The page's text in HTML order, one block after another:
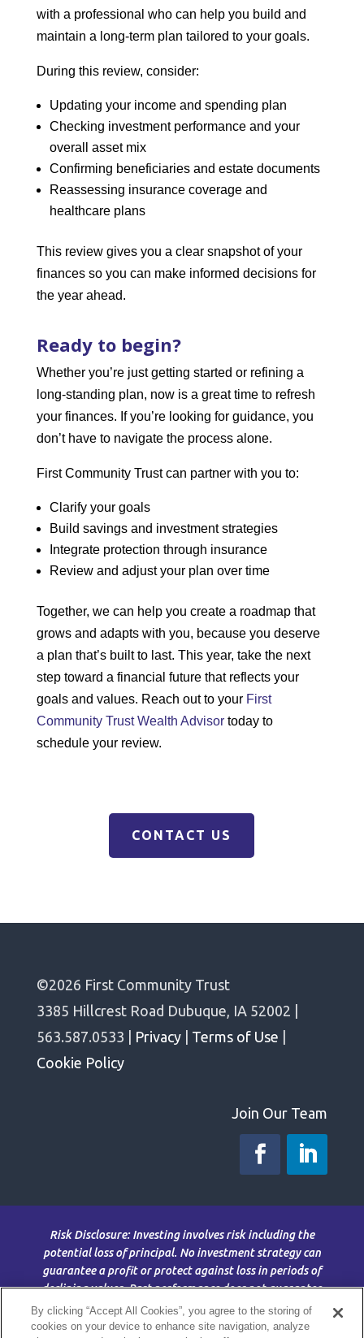
with a professional who can help you build and
maintain a long-term plan tailored to your goals.
During this review, consider:
Updating your income and spending plan
Checking investment performance and your
overall asset mix
Confirming beneficiaries and estate documents
Reassessing insurance coverage and
healthcare plans
This review gives you a clear snapshot of your
finances so you can make informed decisions for
the year ahead.
Ready to begin?
Whether you’re just getting started or refining a
long-standing plan, now is a great time to refresh
your finances. If you’re looking for guidance, you
don’t have to navigate the process alone.
First Community Trust can partner with you to:
Clarify your goals
Build savings and investment strategies
Integrate protection through insurance
Review and adjust your plan over time
Together, we can help you create a roadmap that
grows and adapts with you, because you deserve
a plan that’s built to last. This year, take the next
step toward a financial future that reflects your
goals and values. Reach out to your First
Community Trust Wealth Advisortoday to
schedule your review.
CONTACT US
©2026 First Community Trust
3385 Hillcrest Road Dubuque, IA 52002 |
563.587.0533 |
Privacy| Terms of Use
Cookie Policy
Join Our Team
Risk Disclosure: Investing involves risk including the
potential loss of principal. No investment strategy can
guarantee a profit or protect against loss in periods of
declining values. Past performance does not guarantee
future results. This material is for information purposes
only and is not intended as an offer or solicitation with
By clicking “Accept All Cookies”, you agree to the storing of
cookies on your device to enhance site navigation, analyze